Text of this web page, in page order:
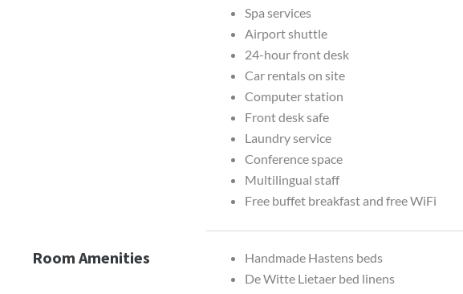
Spa services
Airport shuttle
24-hour front desk
Car rentals on site
Computer station
Front desk safe
Laundry service
Conference space
Multilingual staff
Free buffet breakfast and free WiFi
Room Amenities
Handmade Hastens beds
De Witte Lietaer bed linens